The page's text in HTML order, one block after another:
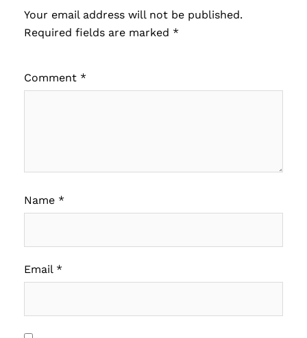
Your email address will not be published.
Required fields are marked *
Comment *
Name *
Email *